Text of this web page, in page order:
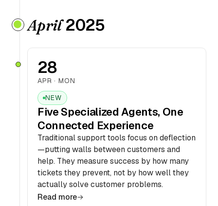
April2025
28
APR · MON
NEW
Five Specialized Agents, One
Connected Experience
Traditional support tools focus on deflection
—putting walls between customers and
help. They measure success by how many
tickets they prevent, not by how well they
actually solve customer problems.
Read more